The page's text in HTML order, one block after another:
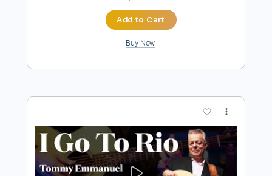
Preview PDF Sample
NSYNC - Bye Bye Bye (Deadpool)
Length FULL
Delivery Files PDF